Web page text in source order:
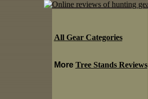
All Gear Categories
More Tree Stands Reviews